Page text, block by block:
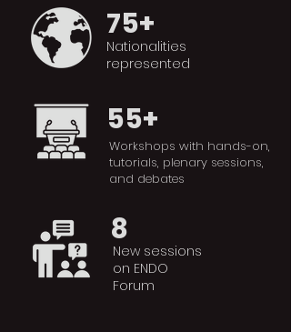
75+
Nationalities
represented
55+
Workshops with hands-on,
tutorials, plenary sessions,
and debates
8
New sessions
on ENDO
Forum